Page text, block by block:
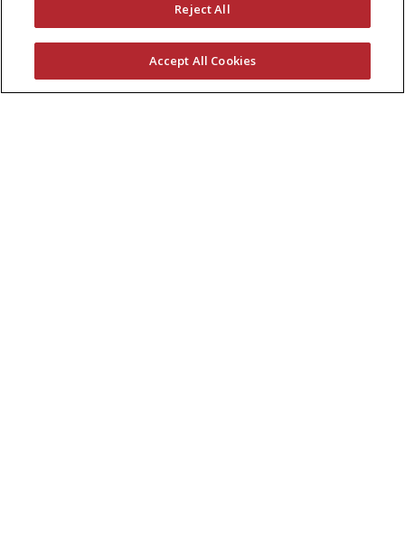
Reject All
Accept All Cookies